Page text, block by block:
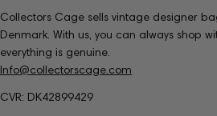
Collectors Cage sells vintage designer
Denmark. With us, you can always shop
everything is genuine.
Info@collectorscage.com
CVR: DK42899429